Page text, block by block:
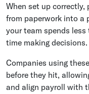
When set up
from paperwork into a
your team spends
time making decisions.
Companies using
before they hit,
and align payroll with